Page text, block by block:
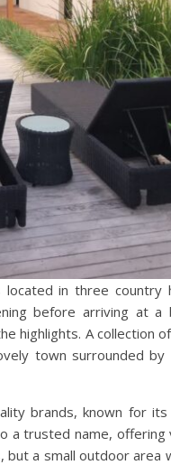
in three country
before arriving at a
highlights. A collection
town surrounded by
brands, known for
a trusted name, offering
but a small outdoor area